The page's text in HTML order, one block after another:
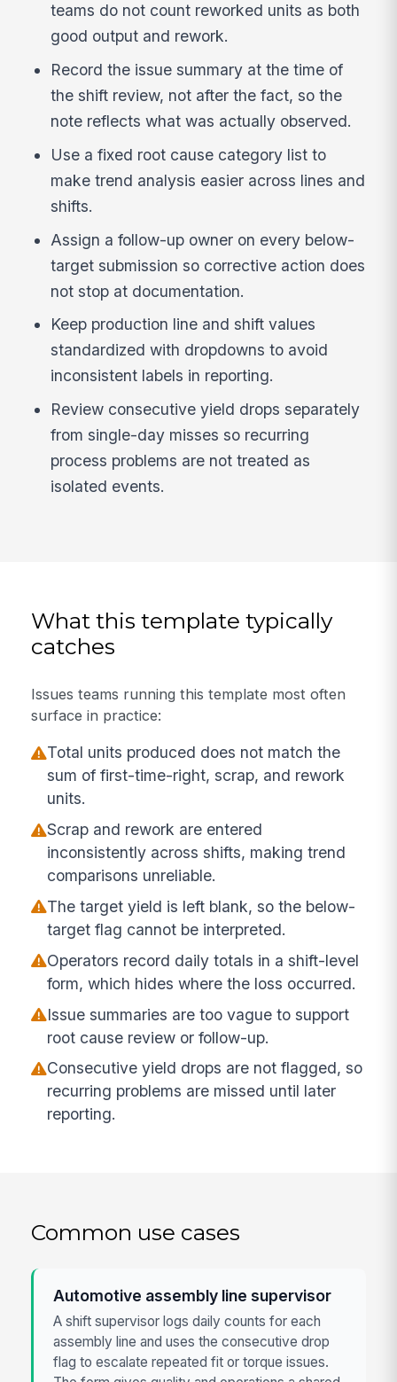
teams do not count reworked units as both
good output and rework.
Record the issue summary at the time of
the shift review, not after the fact, so the
note reflects what was actually observed.
Use a fixed root cause category list to
make trend analysis easier across lines and
shifts.
Assign a follow-up owner on every below-
target submission so corrective action does
not stop at documentation.
Keep production line and shift values
standardized with dropdowns to avoid
inconsistent labels in reporting.
Review consecutive yield drops separately
from single-day misses so recurring
process problems are not treated as
isolated events.
What this template typically
catches
Issues teams running this template most often
surface in practice:
Total units produced does not match the
sum of first-time-right, scrap, and rework
units.
Scrap and rework are entered
inconsistently across shifts, making trend
comparisons unreliable.
The target yield is left blank, so the below-
target flag cannot be interpreted.
Operators record daily totals in a shift-level
form, which hides where the loss occurred.
Issue summaries are too vague to support
root cause review or follow-up.
Consecutive yield drops are not flagged, so
recurring problems are missed until later
reporting.
Common use cases
Automotive assembly line supervisor
A shift supervisor logs daily counts for each
assembly line and uses the consecutive drop
flag to escalate repeated fit or torque issues.